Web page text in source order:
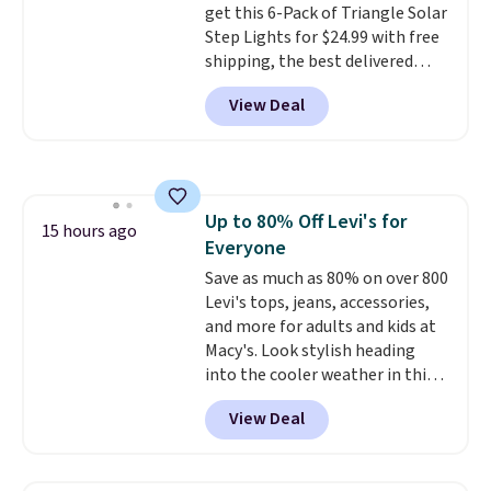
to find. Even if you're not headed
to a dorm, t hey're just as handy
for gym showers, camping, RV
trips, or keeping bathroom
essentials together at home.
get this 6-Pack of Triangle Solar
Step Lights for $24.99 with free
shipping, the best delivered
price we found. These low-
profile lights automatically
charge during the day and turn
Each light features 13 LEDs that
produce a soft, glare-free glow,
and you can choose Warm White
or Cool White to match your
outdoor space. With an IP67
waterproof rating, they're built
to handle rain, snow, and year-
round outdoor use, while the
included mounting hardware
makes installation quick and
View Deal
15 hours ago
Up to 80% Off Levi's for
Everyone
Save as much as 80% on over 800
Levi's tops, jeans, accessories,
and more for adults and kids at
Macy's. Look stylish heading
into the cooler weather in this
women's Diamond Quilted
Jacket in the Black/White
Gingham, which drops from
View Deal